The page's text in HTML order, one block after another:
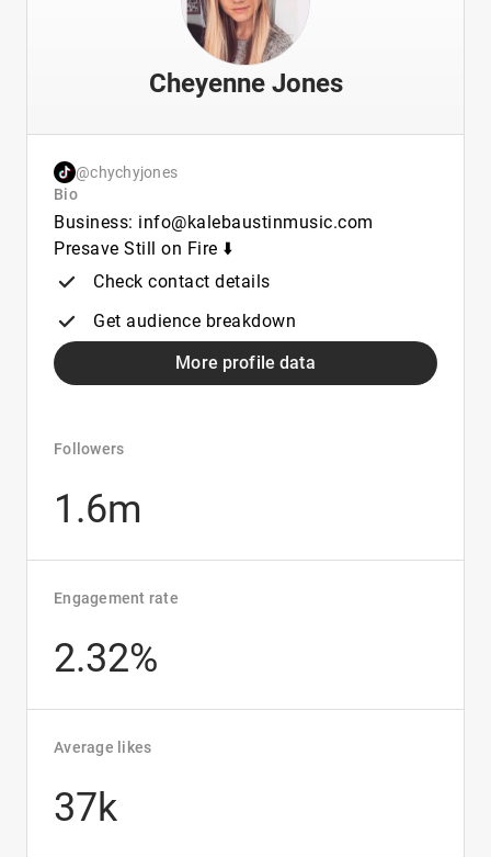
Cheyenne Jones
@chychyjones
Bio
Business: info@kalebaustinmusic.com
Presave Still on Fire ⬇️
Check contact details
Get audience breakdown
More profile data
Followers
1.6m
Engagement rate
2.32%
Average likes
37k